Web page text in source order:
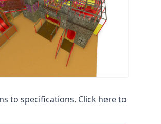
to specifications. Click here to